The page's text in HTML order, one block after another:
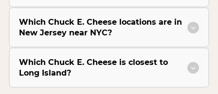
Which Chuck E. Cheese locations are in
New Jersey near NYC?
Which Chuck E. Cheese is closest to
Long Island?